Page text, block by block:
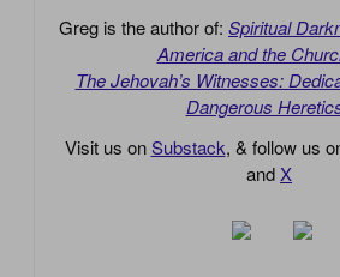
Greg is the author of: Spiritual
America and the
The Jehovah’s Witnesses:
Dangerous
Visit us onSubstack, & follow us
and X